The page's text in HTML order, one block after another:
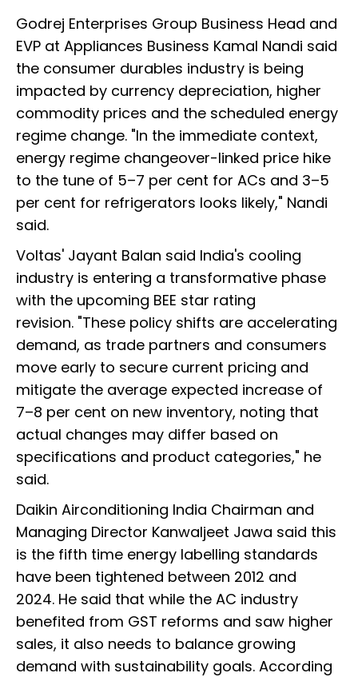
Godrej Enterprises Group Business Head and
EVP at Appliances Business Kamal Nandi said
the consumer durables industry is being
impacted by currency depreciation, higher
commodity prices and the scheduled energy
regime change. "In the immediate context,
energy regime changeover-linked price hike
to the tune of 5–7 per cent for ACs and 3–5
per cent for refrigerators looks likely," Nandi
said.
Voltas' Jayant Balan said India's cooling
industry is entering a transformative phase
with the upcoming BEE star rating
revision. "These policy shifts are accelerating
demand, as trade partners and consumers
move early to secure current pricing and
mitigate the average expected increase of
7–8 per cent on new inventory, noting that
actual changes may differ based on
specifications and product categories," he
said.
Daikin Airconditioning India Chairman and
Managing Director Kanwaljeet Jawa said this
is the fifth time energy labelling standards
have been tightened between 2012 and
2024. He said that while the AC industry
benefited from GST reforms and saw higher
sales, it also needs to balance growing
demand with sustainability goals. According